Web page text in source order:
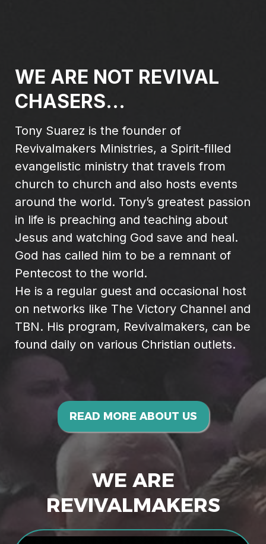
WE ARE NOT REVIVAL
CHASERS...
Tony Suarez is the founder of
Revivalmakers Ministries, a Spirit-filled
evangelistic ministry that travels from
church to church and also hosts events
around the world. Tony’s greatest passion
in life is preaching and teaching about
Jesus and watching God save and heal.
God has called him to be a remnant of
Pentecost to the world.
He is a regular guest and occasional host
on networks like The Victory Channel and
TBN. His program, Revivalmakers, can be
found daily on various Christian outlets.
READ MORE ABOUT US
WE ARE
REVIVALMAKERS